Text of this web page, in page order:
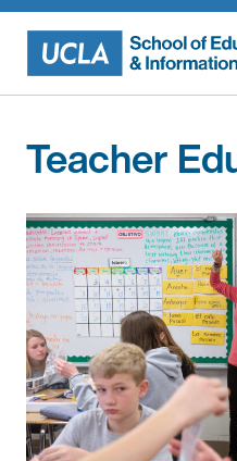
Skip
content
Teacher